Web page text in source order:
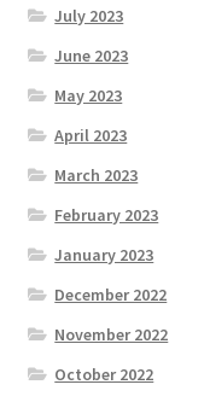
July 2023
June 2023
May 2023
April 2023
March 2023
February 2023
January 2023
December 2022
November 2022
October 2022